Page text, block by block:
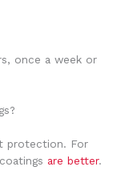
once a week or
protection. For
are better.